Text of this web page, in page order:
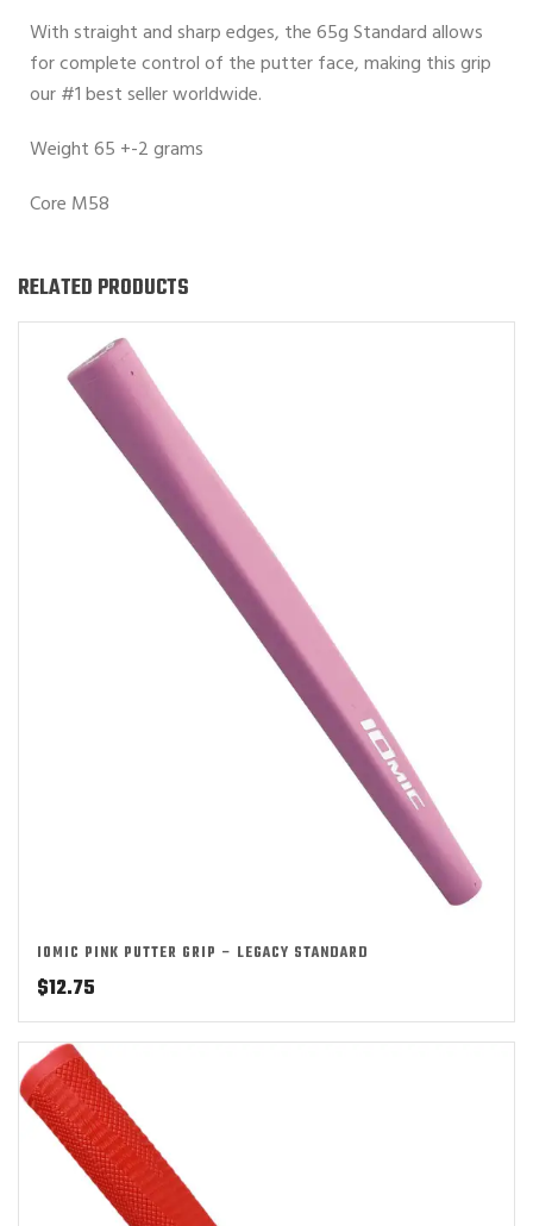
With straight and sharp edges, the 65g Standard allows
for complete control of the putter face, making this grip
our #1 best seller worldwide.
Weight 65 +-2 grams
Core M58
RELATED PRODUCTS
IOMIC PINK PUTTER GRIP – LEGACY STANDARD
$12.75